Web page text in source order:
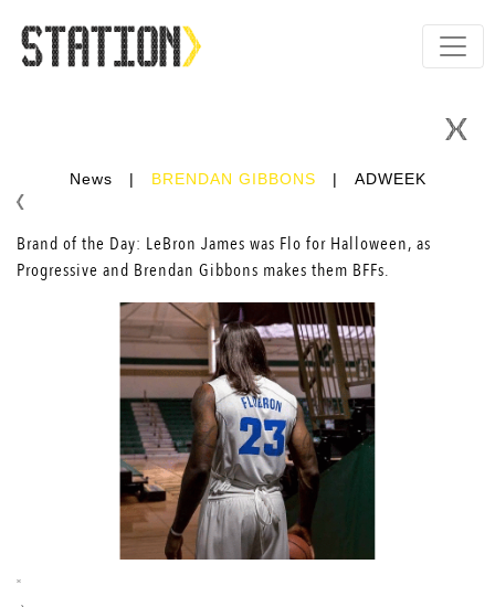
News | BRENDAN GIBBONS | ADWEEK
Brand of the Day: LeBron James was Flo for Halloween, as
Progressive and Brendan Gibbons makes them BFFs.